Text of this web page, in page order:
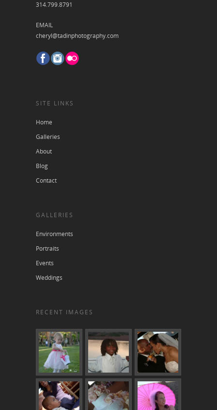
314.799.8791
EMAIL
cheryl@tadinphotography.com
SITE LINKS
Home
Galleries
About
Blog
Contact
GALLERIES
Environments
Portraits
Events
Weddings
RECENT IMAGES